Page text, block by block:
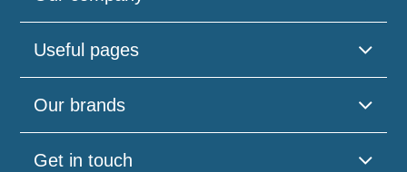
Useful pages
Our brands
Get in touch